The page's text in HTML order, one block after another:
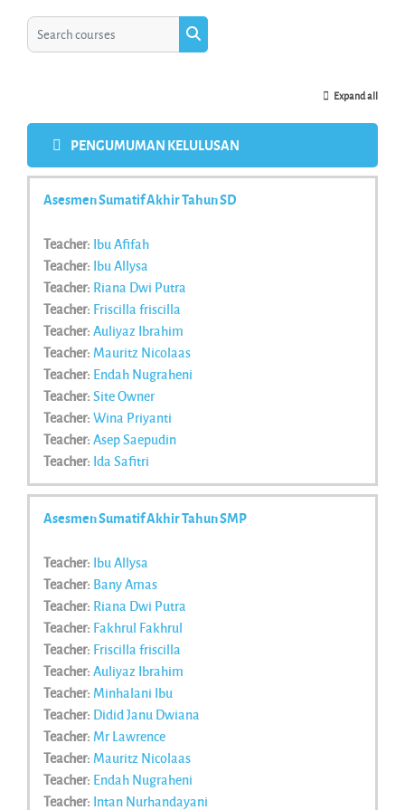
Search courses
Search courses
Expand all
PENGUMUMAN KELULUSAN
Asesmen Sumatif Akhir Tahun SD
Teacher: Ibu Afifah
Teacher: Ibu Allysa
Teacher: Riana Dwi Putra
Teacher: Friscilla friscilla
Teacher: Auliyaz Ibrahim
Teacher: Mauritz Nicolaas
Teacher: Endah Nugraheni
Teacher: Site Owner
Teacher: Wina Priyanti
Teacher: Asep Saepudin
Teacher: Ida Safitri
Asesmen Sumatif Akhir Tahun SMP
Teacher: Ibu Allysa
Teacher: Bany Amas
Teacher: Riana Dwi Putra
Teacher: Fakhrul Fakhrul
Teacher: Friscilla friscilla
Teacher: Auliyaz Ibrahim
Teacher: Minhalani Ibu
Teacher: Didid Janu Dwiana
Teacher: Mr Lawrence
Teacher: Mauritz Nicolaas
Teacher: Endah Nugraheni
Teacher: Intan Nurhandayani